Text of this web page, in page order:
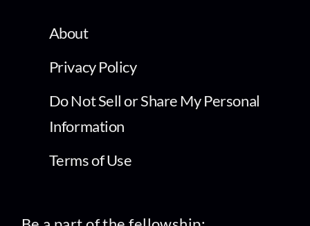
About
Privacy Policy
Do Not Sell or Share My Personal
Information
Terms of Use